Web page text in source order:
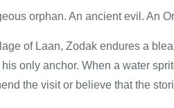
orphan. An ancient evil. An
of Laan, Zodak endures a
only anchor. When a water
the visit or believe that the